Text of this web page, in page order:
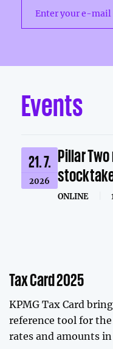
Enter your e-mail
Events
21. 7.
2026
Pillar
ONLINE
Tax Card 2025
KPMG Tax Card
reference tool for
rates and amounts